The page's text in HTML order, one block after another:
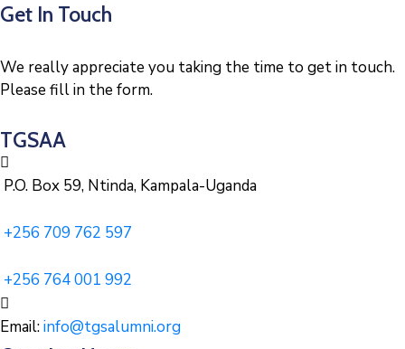
Get In Touch
We really appreciate you taking the time to get in touch.
Please fill in the form.
TGSAA
P.O. Box 59, Ntinda, Kampala-Uganda
+256 709 762 597
+256 764 001 992
Email:info@tgsalumni.org